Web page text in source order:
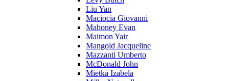
Liu Yan
Maciocia Giovanni
Mahoney Evan
Maimon Yair
Mangold Jacqueline
Mazzanti Umberto
McDonald John
Mietka Izabela